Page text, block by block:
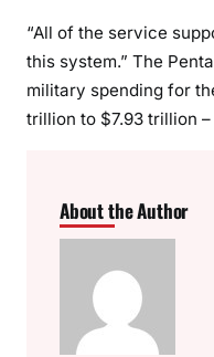
“All of the service
this system.” The
military spending for
trillion to $7.93 trillion
About the Author